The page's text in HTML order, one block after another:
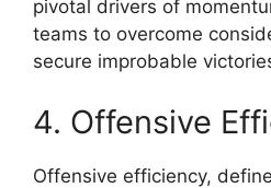
pivotal drivers of
teams to overcome
secure improbable
4. Offensive
Offensive efficiency,